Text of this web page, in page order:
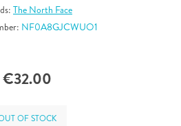
The North Face
NF0A8GJCWUO1
€32.00
OF STOCK